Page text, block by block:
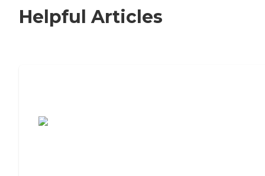
Helpful Articles